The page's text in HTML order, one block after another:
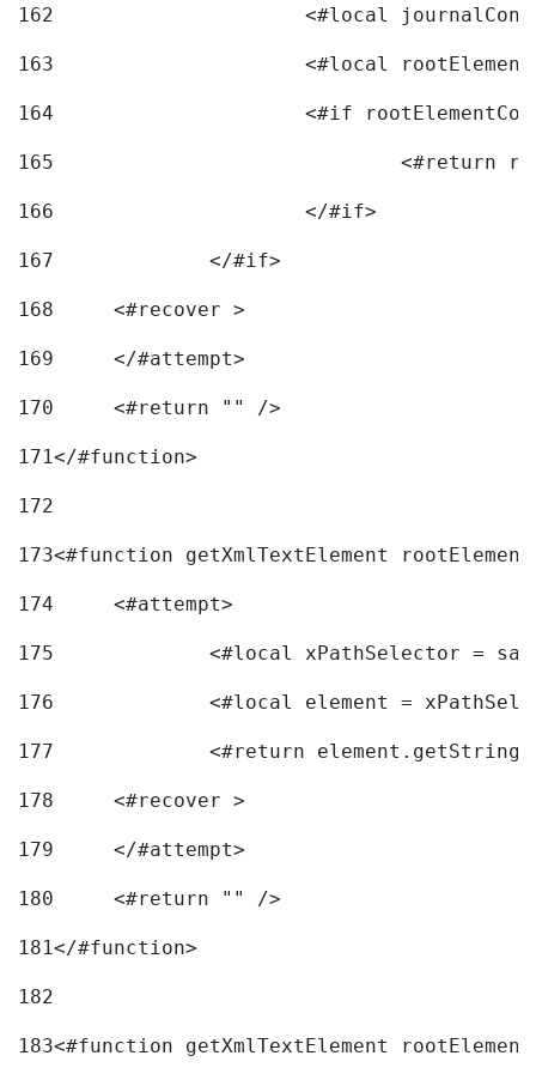
162
163
<#local
164
165
166
			</#if>
167
168
	<#recover >
169
170
	<#return "" />
171</#function>
172
173<#function getXmlTextElement
174
	<#attempt>
175
<#local xPathSelector =
176
<#local element =
177
<#return
178
	<#recover >
179
180
	<#return "" />
181</#function>
182
183<#function getXmlTextElement